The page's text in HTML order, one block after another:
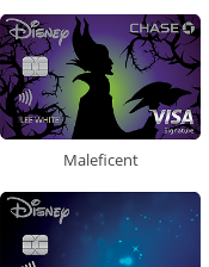
Maleficent